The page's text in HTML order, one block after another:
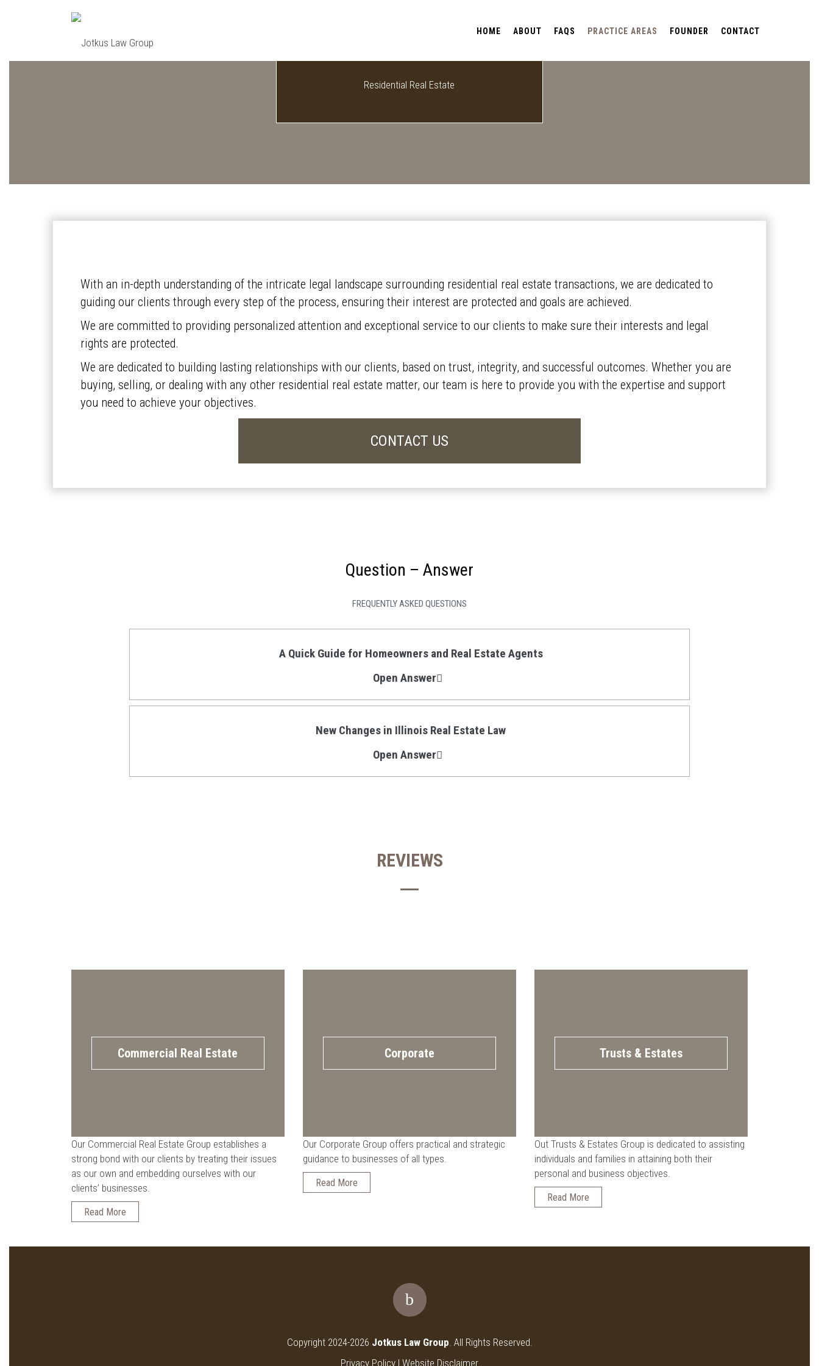
HOME ABOUT FAQS PRACTICE AREAS FOUNDER CONTACT
Residential Real Estate
With an in-depth understanding of the intricate legal landscape surrounding residential real estate transactions, we are dedicated to
guiding our clients through every step of the process, ensuring their interest are protected and goals are achieved.
We are committed to providing personalized attention and exceptional service to our clients to make sure their interests and legal
rights are protected.
We are dedicated to building lasting relationships with our clients, based on trust, integrity, and successful outcomes. Whether you are
buying, selling, or dealing with any other residential real estate matter, our team is here to provide you with the expertise and support
you need to achieve your objectives.
CONTACT US
Question – Answer
FREQUENTLY ASKED QUESTIONS
A Quick Guide for Homeowners and Real Estate Agents
Open Answer
New Changes in Illinois Real Estate Law
Open Answer
REVIEWS
Commercial Real Estate
Our Commercial Real Estate Group establishes a
strong bond with our clients by treating their issues
as our own and embedding ourselves with our
clients’ businesses.
Read More
Corporate
Our Corporate Group offers practical and strategic
guidance to businesses of all types.
Read More
Trusts & Estates
Out Trusts & Estates Group is dedicated to assisting
individuals and families in attaining both their
personal and business objectives.
Read More
Copyright 2024-2026 Jotkus Law Group. All Rights Reserved.
Privacy Policy | Website Disclaimer